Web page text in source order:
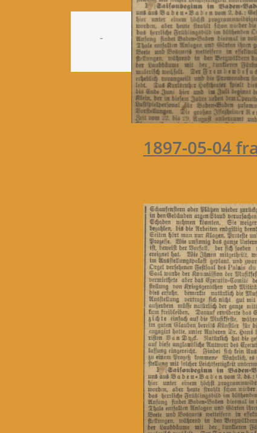
-
1897-05-04